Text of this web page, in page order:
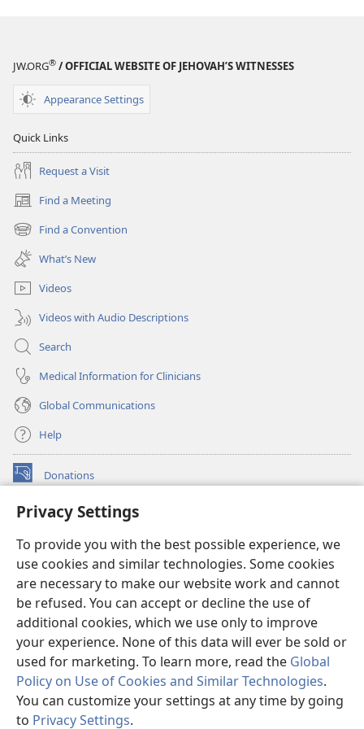
Privacy Settings
To provide you with the best possible experience, we
use cookies and similar technologies. Some cookies
are necessary to make our website work and cannot
be refused. You can accept or decline the use of
additional cookies, which we use only to improve
your experience. None of this data will ever be sold or
used for marketing. To learn more, read the Global
Policy on Use of Cookies and Similar Technologies.
You can customize your settings at any time by going
to Privacy Settings.
JW.ORG® / OFFICIAL WEBSITE OF JEHOVAH’S WITNESSES
Appearance Settings
Quick Links
Request a Visit
Find a Meeting
(opens
new
window)
Find a Convention
(opens
new
window)
What’s New
Videos
Videos with Audio Descriptions
Search
Medical Information for Clinicians
Global Communications
Help
Donations
(opens
window)Watchtower ONLINE LIBRARY™
new
window)JW Hub ®
(opens
new
window)
®
Watchtower Library
Copyright
© 2026 Watch Tower Bible and Tract Society of Pennsylvania.